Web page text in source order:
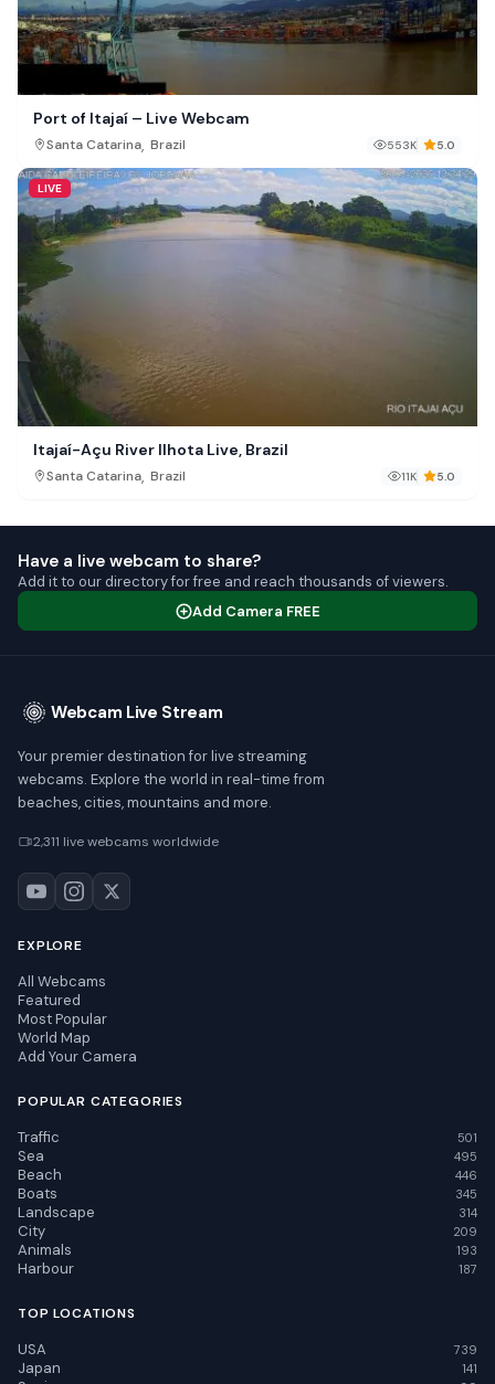
Port of Itajaí – Live Webcam
Santa Catarina, Brazil 553K 5.0
LIVE
Itajaí-Açu River Ilhota Live, Brazil
Santa Catarina, Brazil 11K 5.0
Have a live webcam to share?
Add it to our directory for free and reach thousands of viewers.
Add Camera FREE
Webcam Live Stream
Your premier destination for live streaming
webcams. Explore the world in real-time from
beaches, cities, mountains and more.
2,311 live webcams worldwide
EXPLORE
All Webcams
Featured
Most Popular
World Map
Add Your Camera
POPULAR CATEGORIES
Traffic 501
Sea 495
Beach 446
Boats 345
Landscape 314
City 209
Animals 193
Harbour 187
TOP LOCATIONS
USA 739
Japan 141